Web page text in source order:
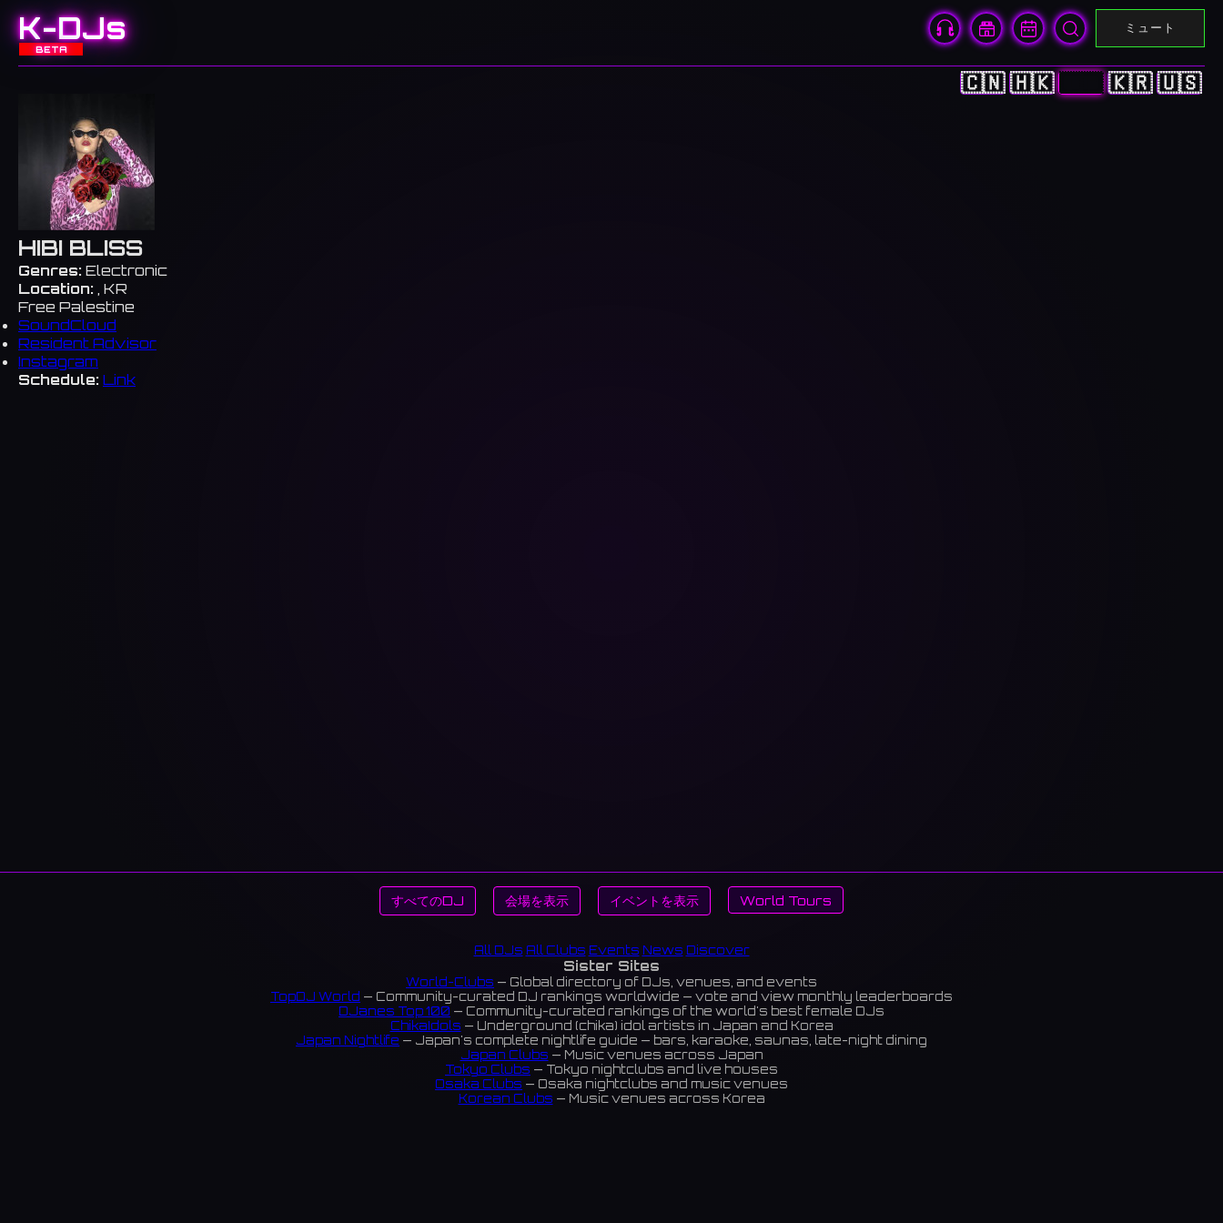
K-DJs
BETA
ミュート
🇨🇳 🇭🇰 🇯🇵 🇰🇷 🇺🇸
HIBI BLISS
Genres: Electronic
Location: , KR
Free Palestine
SoundCloud
Resident Advisor
Instagram
Schedule: Link
すべてのDJ 会場を表示 イベントを表示 World Tours
All DJs All Clubs Events News Discover
Sister Sites
World-Clubs — Global directory of DJs, venues, and events
TopDJ World — Community-curated DJ rankings worldwide — vote and view monthly leaderboards
DJanes Top 100 — Community-curated rankings of the world's best female DJs
ChikaIdols — Underground (chika) idol artists in Japan and Korea
Japan Nightlife — Japan's complete nightlife guide — bars, karaoke, saunas, late-night dining
Japan Clubs — Music venues across Japan
Tokyo Clubs — Tokyo nightclubs and live houses
Osaka Clubs — Osaka nightclubs and music venues
Korean Clubs — Music venues across Korea